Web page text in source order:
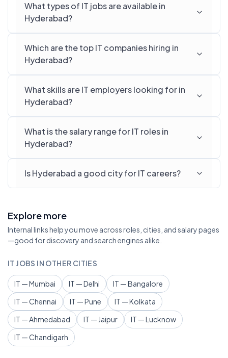
What types of IT jobs are available in
Hyderabad?
Which are the top IT companies hiring in
Hyderabad?
What skills are IT employers looking for in
Hyderabad?
What is the salary range for IT roles in
Hyderabad?
Is Hyderabad a good city for IT careers?
Explore more
Internal links help you move across roles, cities, and salary pages
—good for discovery and search engines alike.
IT JOBS IN OTHER CITIES
IT — Mumbai IT — Delhi
IT — Bangalore
IT — Chennai
IT — Pune
IT — Kolkata
IT — Ahmedabad
IT — Jaipur
IT — Lucknow
IT — Chandigarh